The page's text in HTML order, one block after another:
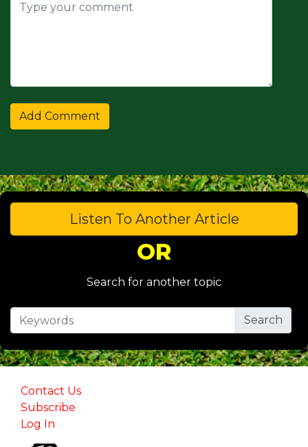
Listen To Another Article
OR
Search for another topic
Contact Us
Subscribe
Log In